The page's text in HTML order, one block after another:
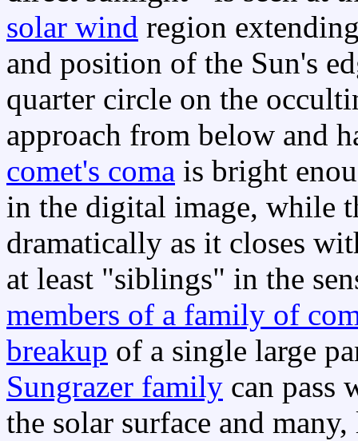
solar wind region
and position of the Sun's
quarter circle on the
approach from below and
comet's coma is bright
in the digital image, while
dramatically as it closes
at least "siblings" in the
members of a family of
breakup of a single large
Sungrazer family can pass
the solar surface and